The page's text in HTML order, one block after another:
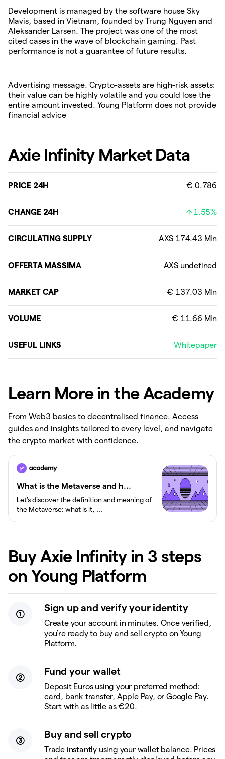
Development is managed by the software house Sky
Mavis, based in Vietnam, founded by Trung Nguyen and
Aleksander Larsen. The project was one of the most
cited cases in the wave of blockchain gaming. Past
performance is not a guarantee of future results.
Advertising message. Crypto-assets are high-risk assets:
their value can be highly volatile and you could lose the
entire amount invested. Young Platform does not provide
financial advice
Axie Infinity Market Data
PRICE 24H € 0.786
CHANGE 24H 1.55%
CIRCULATING SUPPLY
OFFERTA MASSIMA
MARKET CAP
VOLUME
USEFUL LINKS Whitepaper
Learn More in the Academy
From Web3 basics to decentralised finance. Access
guides and insights tailored to every level, and navigate
the crypto market with confidence.
What is the Metaverse and h...
Let's discover the definition and meaning of
the Metaverse: what is it, ...
Buy Axie Infinity in 3 steps
on Young Platform
Sign up and verify your identity
Create your account in minutes. Once verified,
you're ready to buy and sell crypto on Young
Platform.
Fund your wallet
Deposit Euros using your preferred method:
card, bank transfer, Apple Pay, or Google Pay.
Start with as little as €20.
Buy and sell crypto
Trade instantly using your wallet balance. Prices